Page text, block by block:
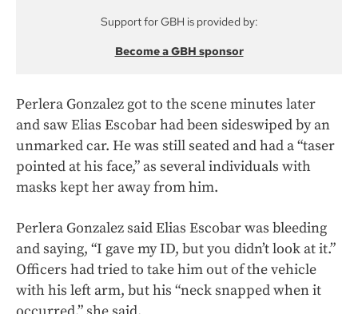
Support for GBH is provided by:
Become a GBH sponsor
Perlera Gonzalez got to the scene minutes later
and saw Elias Escobar had been sideswiped by an
unmarked car. He was still seated and had a “taser
pointed at his face,” as several individuals with
masks kept her away from him.
Perlera Gonzalez said Elias Escobar was bleeding
and saying, “I gave my ID, but you didn’t look at it.”
Officers had tried to take him out of the vehicle
with his left arm, but his “neck snapped when it